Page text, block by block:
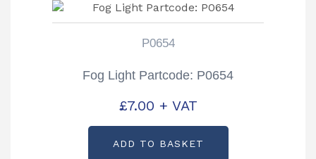
P0654
Fog Light Partcode: P0654
£7.00 + VAT
ADD TO BASKET